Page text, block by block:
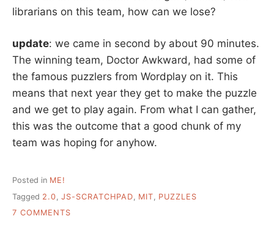
librarians on this team, how can we lose?
update: we came in second by about 90 minutes.
The winning team, Doctor Awkward, had some of
the famous puzzlers from Wordplay on it. This
means that next year they get to make the puzzle
and we get to play again. From what I can gather,
this was the outcome that a good chunk of my
team was hoping for anyhow.
Posted in ME!
Tagged 2.0 JS-SCRATCHPAD MIT
PUZZLES
7 COMMENTS